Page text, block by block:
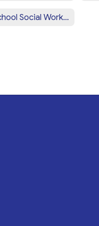
School Social Work Services